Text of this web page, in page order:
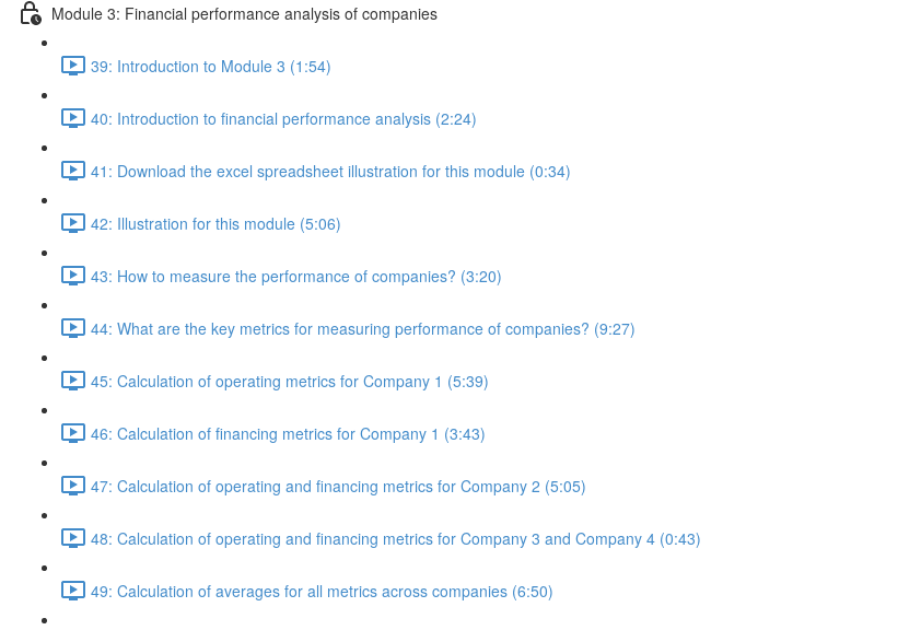
Module 3: Financial performance analysis of companies
39: Introduction to Module 3 (1:54)
40: Introduction to financial performance analysis (2:24)
41: Download the excel spreadsheet illustration for this module (0:34)
42: Illustration for this module (5:06)
43: How to measure the performance of companies? (3:20)
44: What are the key metrics for measuring performance of companies? (9:27)
45: Calculation of operating metrics for Company 1 (5:39)
46: Calculation of financing metrics for Company 1 (3:43)
47: Calculation of operating and financing metrics for Company 2 (5:05)
48: Calculation of operating and financing metrics for Company 3 and Company 4 (0:43)
49: Calculation of averages for all metrics across companies (6:50)